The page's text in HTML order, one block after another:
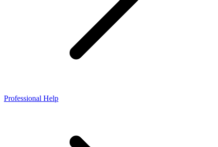
Professional Help